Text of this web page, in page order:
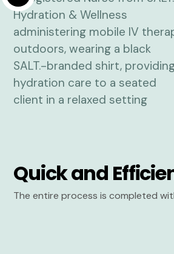
Quick and
The entire process is completed